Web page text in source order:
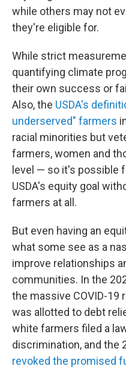
while others may not
they're eligible for.
While strict
quantifying climate
their own success or
Also, the USDA's
underserved" farmers
racial minorities but
farmers, women and
level — so it's possible
USDA's equity goal
farmers at all.
But even having an
what some see as a
improve relationships
communities. In the
the massive COVID-19
was allotted to debt
white farmers filed a
discrimination, and the
revoked the promised